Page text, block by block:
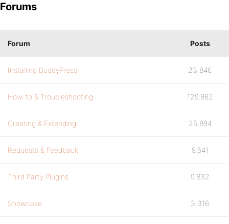
bp_is_group_invites()
bp_is_group_forum()
bp_is_group_admin_page()
Forums
Forum Posts
Installing BuddyPress 23,846
How-to & Troubleshooting 129,862
Creating & Extending 25,894
Requests & Feedback 9,541
Third Party Plugins 9,832
Showcase 3,316